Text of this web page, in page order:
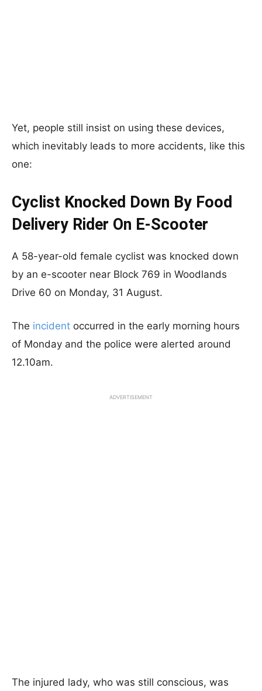
Yet, people still insist on using these devices,
which inevitably leads to more accidents, like this
one:
Cyclist Knocked Down By Food
Delivery Rider On E-Scooter
A 58-year-old female cyclist was knocked down
by an e-scooter near Block 769 in Woodlands
Drive 60 on Monday, 31 August.
The incident occurred in the early morning hours
of Monday and the police were alerted around
12.10am.
ADVERTISEMENT
The injured lady, who was still conscious, was